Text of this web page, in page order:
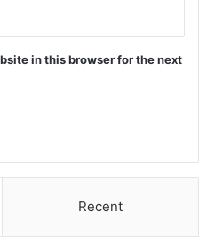
in this browser for the next
Recent